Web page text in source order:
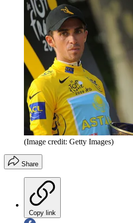
(Image credit: Getty Images)
Share
Copy link